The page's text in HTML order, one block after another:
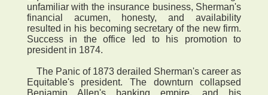
unfamiliar with the insurance business, Sherman's
financial acumen, honesty, and availability
resulted in his becoming secretary of the new firm.
Success in the office led to his promotion to
president in 1874.
The Panic of 1873 derailed Sherman's career as
Equitable's president. The downturn collapsed
Benjamin Allen's banking empire, and his